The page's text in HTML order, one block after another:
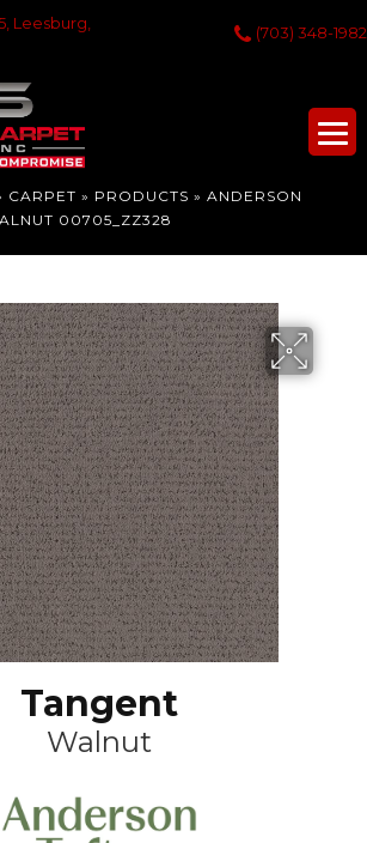
Leesburg,
(703) 348-1982
CARPET » PRODUCTS » ANDERSON
00705_ZZ328
Tangent
Walnut